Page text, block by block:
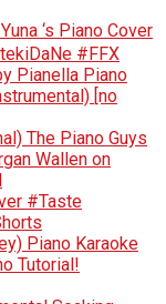
‘s Piano Cover
#FFX
Pianella Piano
[no
The Piano Guys
Wallen on
#Taste
Piano Karaoke
Tutorial!